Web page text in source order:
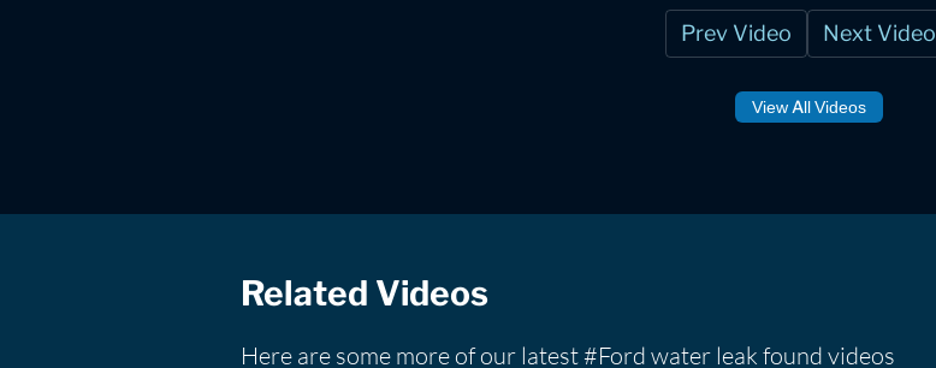
Prev Video Next Video
View All Videos
Related Videos
Here are some more of our latest #Ford water leak found videos